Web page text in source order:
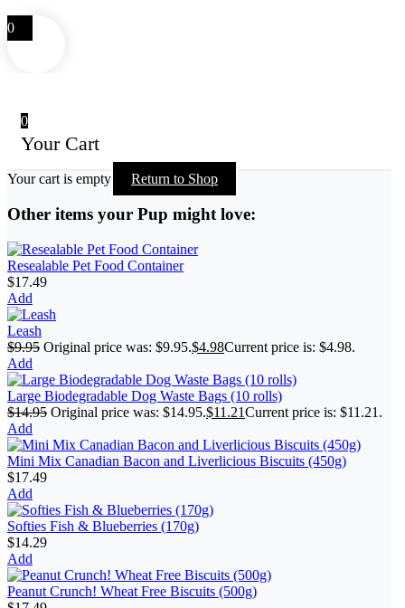
0
0
Your Cart
Your cart is empty Return to Shop
Other items your Pup might love:
Resealable Pet Food Container
$17.49
Add
Leash
$9.95 Original price was: $9.95.$4.98Current price is: $4.98.
Add
Large Biodegradable Dog Waste Bags (10 rolls)
$14.95 Original price was: $14.95.$11.21Current price is: $11.21.
Add
Mini Mix Canadian Bacon and Liverlicious Biscuits (450g)
$17.49
Add
Softies Fish & Blueberries (170g)
$14.29
Add
Peanut Crunch! Wheat Free Biscuits (500g)